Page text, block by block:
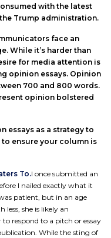
with the latest
Trump administration.
face an
While it’s harder than
for media attention is
opinion essays. Opinion
700 and 800 words.
opinion bolstered
essays as a strategy to
to ensure your column is
To.I once submitted an
I nailed exactly what it
patient, but in an age
she is likely an
respond to a pitch or essay
While the sting of